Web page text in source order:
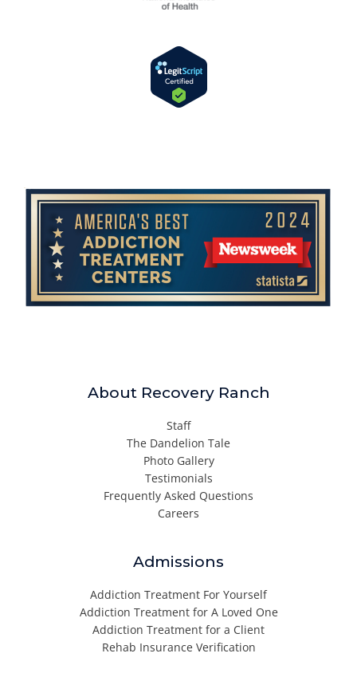
About Recovery Ranch
Staff
The Dandelion Tale
Photo Gallery
Testimonials
Frequently Asked Questions
Careers
Admissions
Addiction Treatment For Yourself
Addiction Treatment for A Loved One
Addiction Treatment for a Client
Rehab Insurance Verification